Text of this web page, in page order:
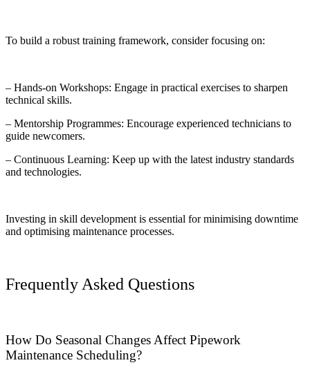
To build a robust training framework, consider focusing on:
– Hands-on Workshops: Engage in practical exercises to sharpen
technical skills.
– Mentorship Programmes: Encourage experienced technicians to
guide newcomers.
– Continuous Learning: Keep up with the latest industry standards
and technologies.
Investing in skill development is essential for minimising downtime
and optimising maintenance processes.
Frequently Asked Questions
How Do Seasonal Changes Affect Pipework
Maintenance Scheduling?